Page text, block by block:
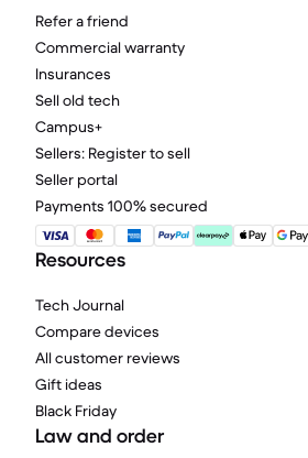
Refer a friend
Commercial warranty
Insurances
Sell old tech
Campus+
Sellers: Register to sell
Seller portal
Payments 100% secured
Resources
Tech Journal
Compare devices
All customer reviews
Gift ideas
Black Friday
Law and order